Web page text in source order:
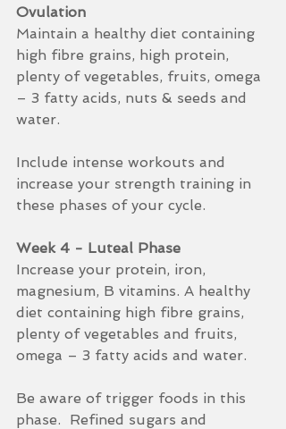
Ovulation
Maintain a healthy diet containing
high fibre grains, high protein,
plenty of vegetables, fruits, omega
– 3 fatty acids, nuts & seeds and
water.
Include intense workouts and
increase your strength training in
these phases of your cycle.
Week 4 - Luteal Phase
Increase your protein, iron,
magnesium, B vitamins. A healthy
diet containing high fibre grains,
plenty of vegetables and fruits,
omega – 3 fatty acids and water.
Be aware of trigger foods in this
phase.  Refined sugars and